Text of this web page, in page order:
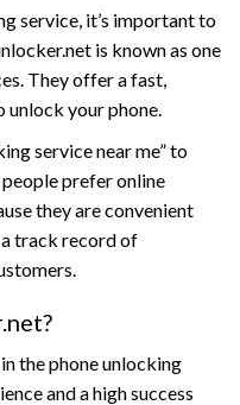
service, it’s important to
is known as one
They offer a fast,
your phone.
service near me” to
prefer online
they are convenient
a track record of
the phone unlocking
and a high success